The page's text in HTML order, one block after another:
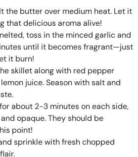
the butter over medium heat. Let it
that delicious aroma alive!
toss in the minced garlic and
until it becomes fragrant—just
it burn!
skillet along with red pepper
juice. Season with salt and
about 2-3 minutes on each side,
opaque. They should be
point!
sprinkle with fresh chopped